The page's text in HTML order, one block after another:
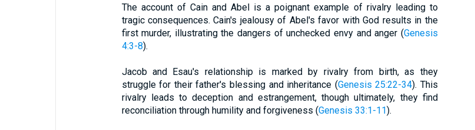
The account of Cain and Abel is a poignant example of rivalry leading to
tragic consequences. Cain's jealousy of Abel's favor with God results in the
first murder, illustrating the dangers of unchecked envy and anger (Genesis
4:3-8).
Jacob and Esau's relationship is marked by rivalry from birth, as they
struggle for their father's blessing and inheritance (Genesis 25:22-34). This
rivalry leads to deception and estrangement, though ultimately, they find
reconciliation through humility and forgiveness (Genesis 33:1-11).